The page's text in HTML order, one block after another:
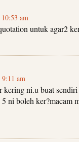
am
untuk agar2
am
kering ni.u buat
ni boleh ker?macam